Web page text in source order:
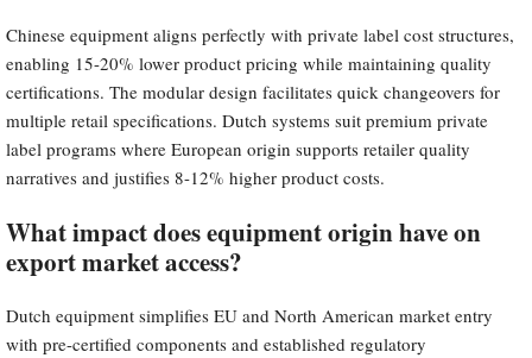
Chinese equipment aligns perfectly with private label cost structures,
enabling 15-20% lower product pricing while maintaining quality
certifications. The modular design facilitates quick changeovers for
multiple retail specifications. Dutch systems suit premium private
label programs where European origin supports retailer quality
narratives and justifies 8-12% higher product costs.
What impact does equipment origin have on
export market access?
Dutch equipment simplifies EU and North American market entry
with pre-certified components and established regulatory